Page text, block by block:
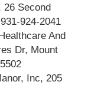
26 Second
924-2041
And
Dr, Mount
Inc, 205